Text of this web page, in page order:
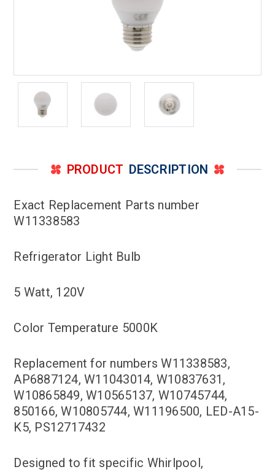
PRODUCT DESCRIPTION
Exact Replacement Parts number
W11338583
Refrigerator Light Bulb
5 Watt, 120V
Color Temperature 5000K
Replacement for numbers W11338583,
AP6887124, W11043014, W10837631,
W10865849, W10565137, W10745744,
850166, W10805744, W11196500, LED-A15-
K5, PS12717432
Designed to fit specific Whirlpool,